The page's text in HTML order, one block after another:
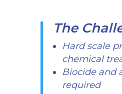
The
Hard scale
chemical
Biocide and
required